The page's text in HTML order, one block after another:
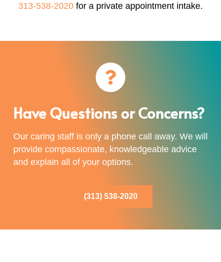
313-538-2020 for a private appointment intake.
Have Questions or Concerns?
Our caring staff is only a phone call away. We will
provide compassionate, knowledgeable advice
and explain all of your options.
(313) 538-2020